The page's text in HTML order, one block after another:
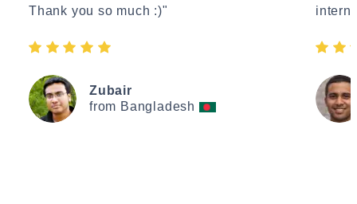
Thank you so much :)"
Zubair
from Bangladesh